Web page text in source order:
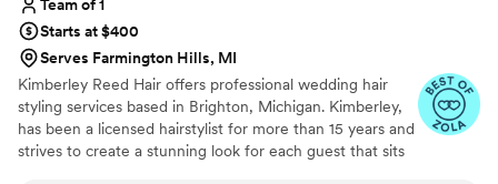
Team of 1
Starts at $400
Serves Farmington Hills, MI
Kimberley Reed Hair offers professional wedding hair
styling services based in Brighton, Michigan. Kimberley,
has been a licensed hairstylist for more than 15 years and
strives to create a stunning look for each guest that sits